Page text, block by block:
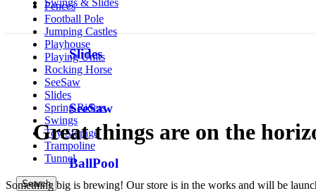
Fences
Football Pole
Jumping Castles
Playhouse
Playing Units
Rocking Horse
SeeSaw
Slides
Spring Riders
Swings
Toy Storage
Trampoline
Tunnel
Search
Swings & Slides
Slides
SeeSaw
BallPool
Great things are on the
Something big is brewing! Our store is in the works and will be